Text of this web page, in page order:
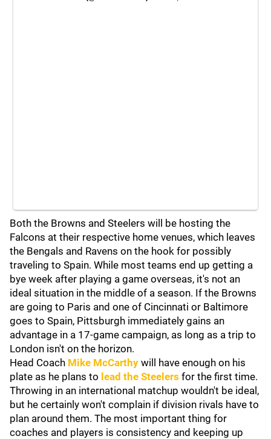
Both the Browns and Steelers will be hosting the
Falcons at their respective home venues, which leaves
the Bengals and Ravens on the hook for possibly
traveling to Spain. While most teams end up getting a
bye week after playing a game overseas, it's not an
ideal situation in the middle of a season. If the Browns
are going to Paris and one of Cincinnati or Baltimore
goes to Spain, Pittsburgh immediately gains an
advantage in a 17-game campaign, as long as a trip to
London isn't on the horizon.
Head Coach Mike McCarthy will have enough on his
plate as he plans to lead the Steelers for the first time.
Throwing in an international matchup wouldn't be ideal,
but he certainly won't complain if division rivals have to
plan around them. The most important thing for
coaches and players is consistency and keeping up